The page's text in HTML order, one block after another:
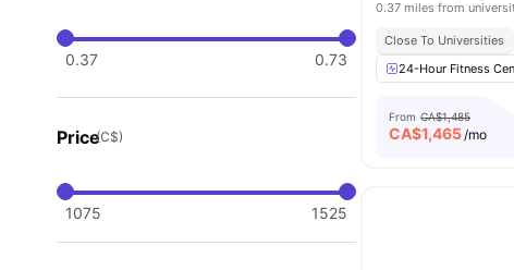
0.37 0.73
Price(C$)
1075 1525
0.37 miles from
Close To Universities
24-Hour Fitness
From CA$1,485
CA$1,465/mo